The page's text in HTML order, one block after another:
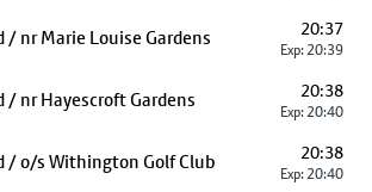
/ nr Marie Louise Gardens 20:37
Exp: 20:39
/ nr Hayescroft Gardens 20:38
Exp: 20:40
/ o/s Withington Golf Club 20:38
Exp: 20:40